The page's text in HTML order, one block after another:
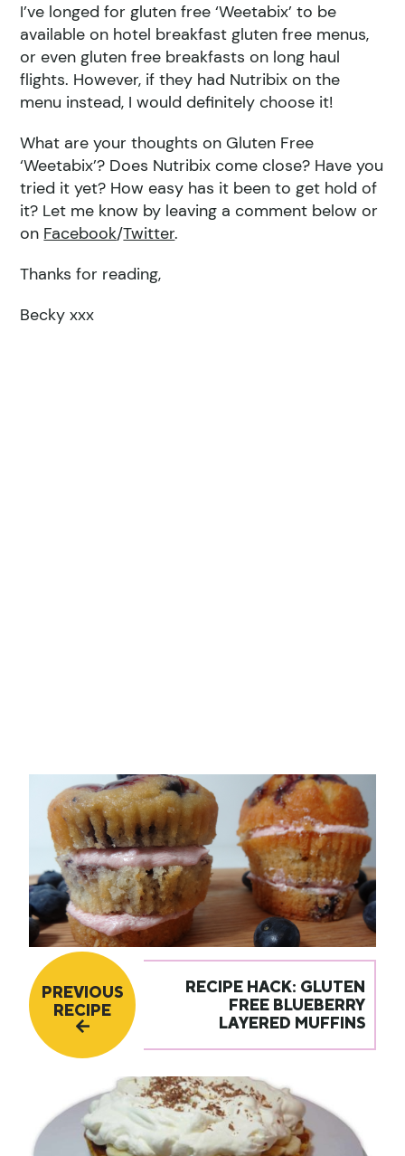
I’ve longed for gluten free ‘Weetabix’ to be
available on hotel breakfast gluten free menus,
or even gluten free breakfasts on long haul
flights. However, if they had Nutribix on the
menu instead, I would definitely choose it!
What are your thoughts on Gluten Free
‘Weetabix’? Does Nutribix come close? Have you
tried it yet? How easy has it been to get hold of
it? Let me know by leaving a comment below or
on Facebook/Twitter.
Thanks for reading,
Becky xxx
PREVIOUS
RECIPE
RECIPE HACK: GLUTEN
FREE BLUEBERRY
LAYERED MUFFINS